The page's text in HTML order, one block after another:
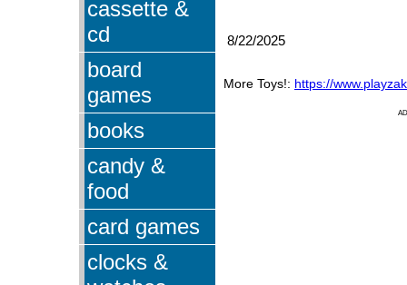
cassette &
cd
board
games
books
candy &
food
card games
clocks &
8/22/2025
More Toys!: https://